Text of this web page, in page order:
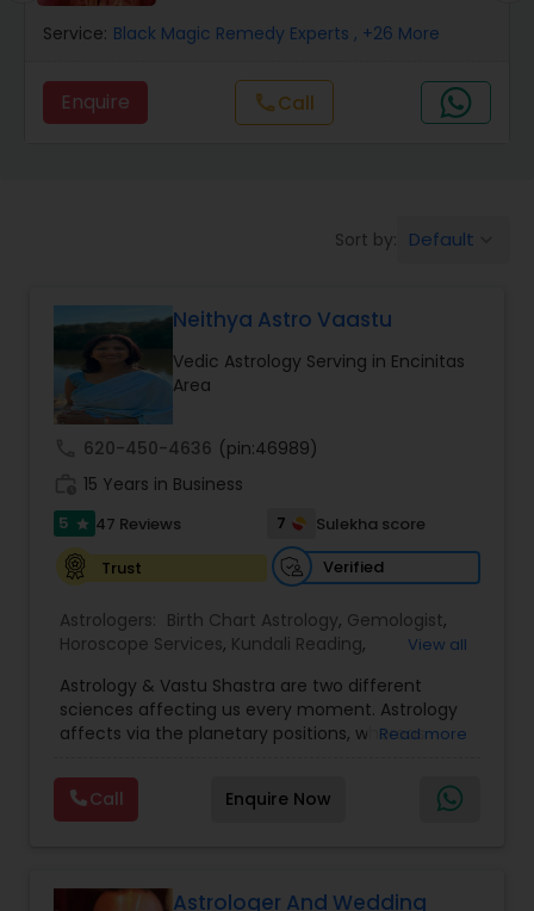
Love Life / Relationship Prediction
Money / Finance Prediction
Nadi Astrology
Prasanna Jothidam Astrology
Face Reading Specialist
Lal Kitab Expert
Service: Black Magic Remedy Experts , +26 More
Enquire callCall
Sort by: Default
Neithya Astro Vaastu
Vedic Astrology Serving in Encinitas
Area
620-450-4636 (pin:46989)
15 Years in Business
5 star 47 Reviews 7
Sulekha score
Trust
Verified
Astrologers: Birth Chart Astrology, Gemologist,
Horoscope Services, Kundali Reading,
Jothidam Astrology,Vastu Specialist, Vedic
Astrology
View all
Astrology & Vastu Shastra are two different
sciences affecting us every moment. Astrology
affects via the planetary positions, whereas
our house and surroundings. Astro Vastu is a
combination of these two complementing
sciences. When balanced in the right way, they
are provided for complete astro Vastu analysis,
Read more
Call Enquire Now
Astrologer And Wedding